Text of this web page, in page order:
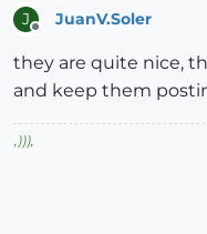
J JuanV.Soler
they are quite nice,
and keep them
,))),